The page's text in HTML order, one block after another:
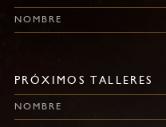
NOMBRE
PRÓXIMOS TALLERES
NOMBRE